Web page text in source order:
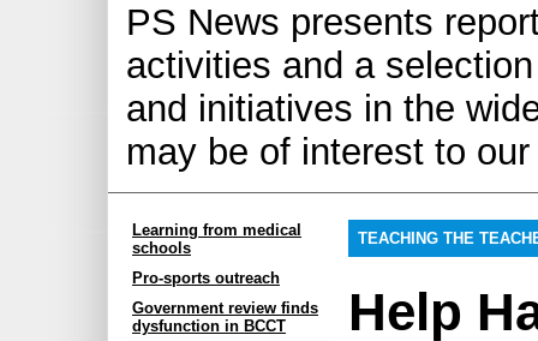
PS News presents
activities and a
and initiatives in the
may be of interest to
Learning from medical
schools
Pro-sports outreach
Government review finds
dysfunction in BCCT
TEACHING THE
Help